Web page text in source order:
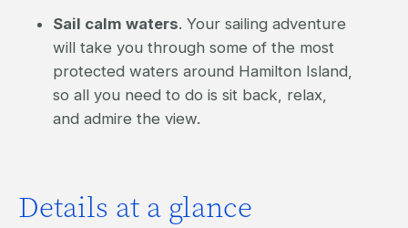
Sail calm waters. Your sailing adventure
will take you through some of the most
protected waters around Hamilton Island,
so all you need to do is sit back, relax,
and admire the view.
Details at a glance